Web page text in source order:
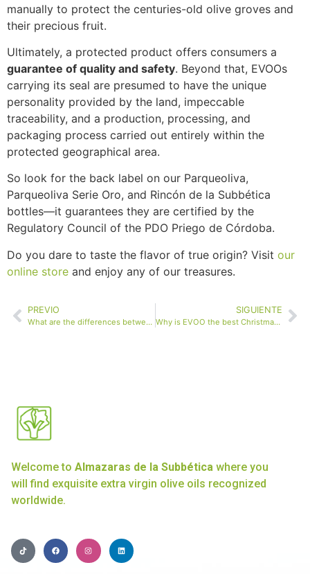
manually to protect the centuries-old olive groves and
their precious fruit.
Ultimately, a protected product offers consumers a
guarantee of quality and safety. Beyond that, EVOOs
carrying its seal are presumed to have the unique
personality provided by the land, impeccable
traceability, and a production, processing, and
packaging process carried out entirely within the
protected geographical area.
So look for the back label on our Parqueoliva,
Parqueoliva Serie Oro, and Rincón de la Subbética
bottles—it guarantees they are certified by the
Regulatory Council of the PDO Priego de Córdoba.
Do you dare to taste the flavor of true origin? Visit our
online store and enjoy any of our treasures.
PREVIO
What are the differences between organic and conventional extra virgin olive oil?
SIGUIENTE
Why is EVOO the best Christmas gift?
Welcome to Almazaras de la Subbética where you
will find exquisite extra virgin olive oils recognized
worldwide.